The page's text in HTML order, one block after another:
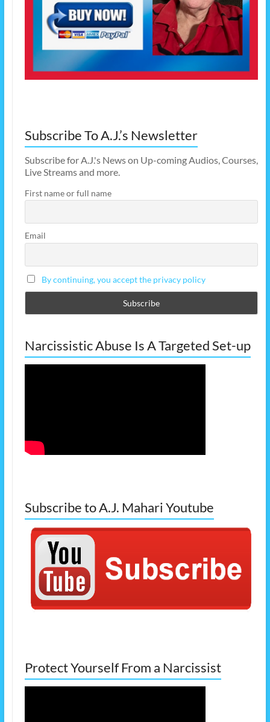
Subscribe To A.J.’s Newsletter
Subscribe for A.J.'s News on Up-coming Audios, Courses,
Live Streams and more.
First name or full name
Email
By continuing, you accept the privacy policy
Narcissistic Abuse Is A Targeted Set-up
Subscribe to A.J. Mahari Youtube
Protect Yourself From a Narcissist